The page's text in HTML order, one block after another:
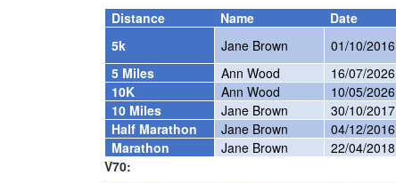
Distance
Name Date
5k
Jane Brown 01/10/2016
5 Miles
Ann Wood 16/07/2026
10K
Ann Wood 10/05/2026
10 Miles
Jane Brown 30/10/2017
Half Marathon
Jane Brown 04/12/2016
Marathon
Jane Brown 22/04/2018
V70: